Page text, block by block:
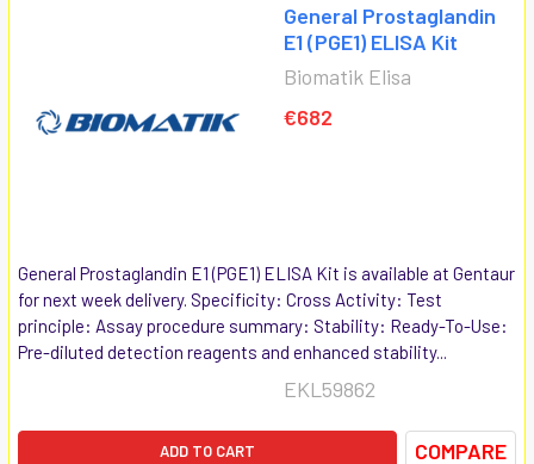
General Prostaglandin
E1 (PGE1) ELISA Kit
Biomatik Elisa
€682
General Prostaglandin E1 (PGE1) ELISA Kit is available at Gentaur
for next week delivery. Specificity: Cross Activity: Test
principle: Assay procedure summary: Stability: Ready-To-Use:
Pre-diluted detection reagents and enhanced stability...
EKL59862
ADD TO CART COMPARE